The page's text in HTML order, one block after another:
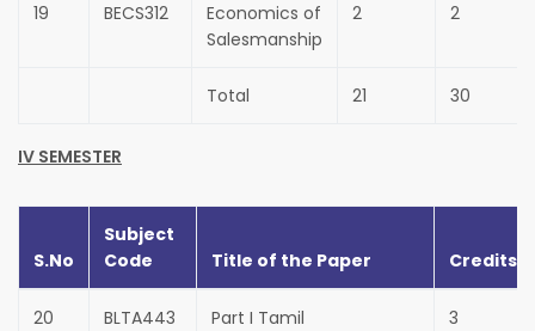
19 BECS312
Economics of
Salesmanship
2 2
Total 21 30
IV SEMESTER
S.No
Subject
Code
Title of the Paper Credits
20 BLTA443 Part I Tamil 3